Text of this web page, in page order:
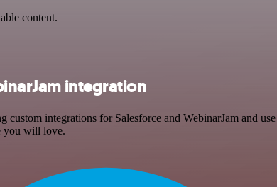
content.
integration
custom integrations for Salesforce and WebinarJam and
you will love.